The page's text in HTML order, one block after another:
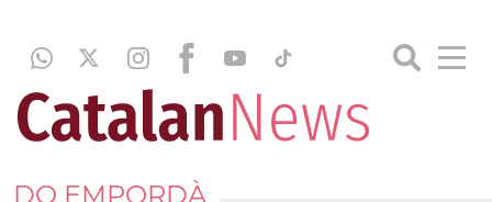
DO EMPORDÀ